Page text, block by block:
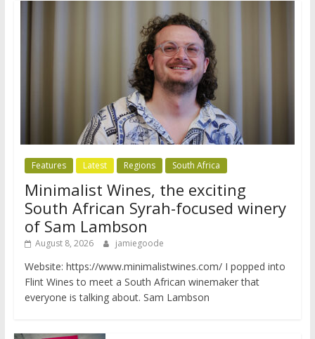
Features Latest Regions South Africa
Minimalist Wines, the exciting
South African Syrah-focused winery
of Sam Lambson
August 8, 2026 jamiegoode
Website: https://www.minimalistwines.com/ I popped into
Flint Wines to meet a South African winemaker that
everyone is talking about. Sam Lambson